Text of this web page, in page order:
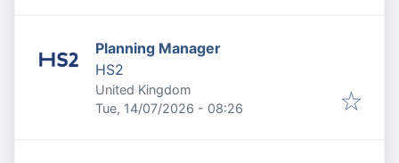
Planning Manager
HS2
United Kingdom
Published:
Tue, 14/07/2026 - 08:26